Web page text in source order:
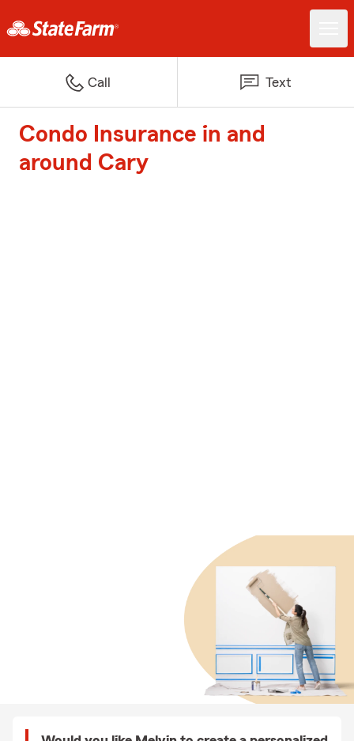
Call Text
Condo Insurance in and
around Cary